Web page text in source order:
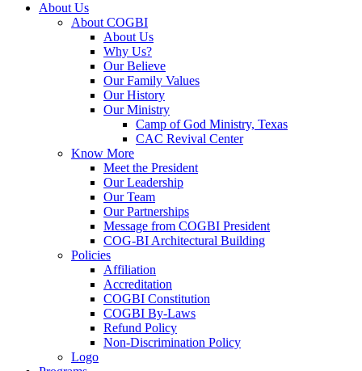
About Us
About COGBI
About Us
Why Us?
Our Believe
Our Family Values
Our History
Our Ministry
Camp of God Ministry, Texas
CAC Revival Center
Know More
Meet the President
Our Leadership
Our Team
Our Partnerships
Message from COGBI President
COG-BI Architectural Building
Policies
Affiliation
Accreditation
COGBI Constitution
COGBI By-Laws
Refund Policy
Non-Discrimination Policy
Logo